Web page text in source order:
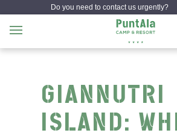
Do you need to contact us urgently?
GIANNUTRI
ISLAND: